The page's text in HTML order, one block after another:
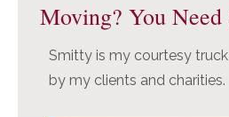
Moving? You
Smitty is my courtesy
by my clients and charities.